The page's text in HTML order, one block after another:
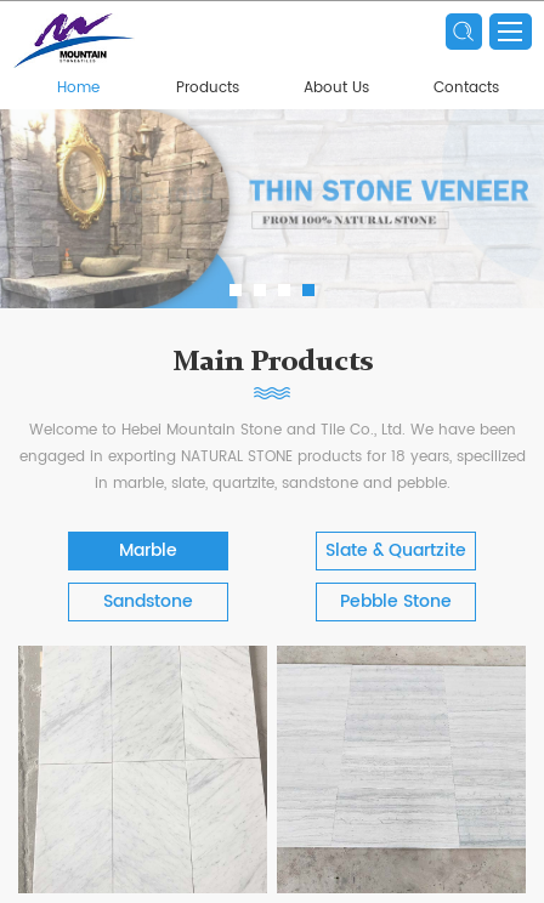
Home Products About Us Contacts
Main Products
Welcome to Hebei Mountain Stone and Tile Co., Ltd. We have been
engaged in exporting NATURAL STONE products for 18 years, specilized
in marble, slate, quartzite, sandstone and pebble.
Marble
Slate & Quartzite
Sandstone
Pebble Stone